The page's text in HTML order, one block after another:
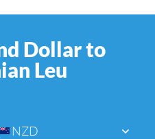
Dollar to
Leu
NZD